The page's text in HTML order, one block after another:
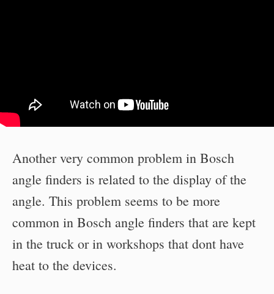
Another very common problem in Bosch
angle finders is related to the display of the
angle. This problem seems to be more
common in Bosch angle finders that are kept
in the truck or in workshops that dont have
heat to the devices.